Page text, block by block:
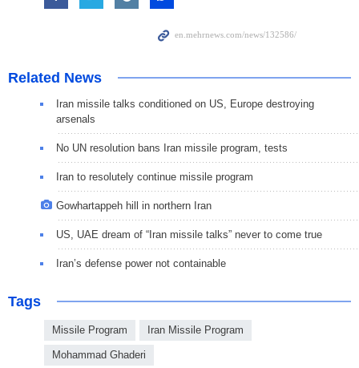
Related News
Iran missile talks conditioned on US, Europe destroying
arsenals
No UN resolution bans Iran missile program, tests
Iran to resolutely continue missile program
Gowhartappeh hill in northern Iran
US, UAE dream of “Iran missile talks” never to come true
Iran’s defense power not containable
Tags
Missile Program Iran Missile Program
Mohammad Ghaderi